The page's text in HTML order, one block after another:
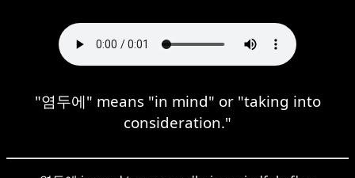
"염두에" means "in mind" or "taking into
consideration."